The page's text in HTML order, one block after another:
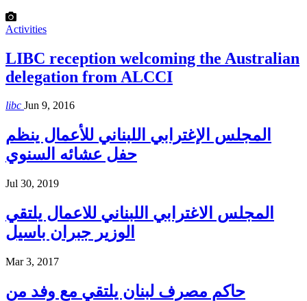
Activities
LIBC reception welcoming the Australian
delegation from ALCCI
libc Jun 9, 2016
المجلس الإغترابي اللبناني للأعمال ينظم
حفل عشائه السنوي
Jul 30, 2019
المجلس الاغترابي اللبناني للاعمال يلتقي
الوزير جبران باسيل
Mar 3, 2017
حاكم مصرف لبنان يلتقي مع وفد من